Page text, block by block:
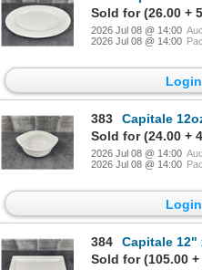
Sold for (26.00 +
2026 Jul 08 @ 14:00
2026 Jul 08 @ 14:00
383
Capitale 12oz Soup
Sold for (24.00 +
2026 Jul 08 @ 14:00
2026 Jul 08 @ 14:00
384
Capitale 12" x 6"
Sold for (105.00 +